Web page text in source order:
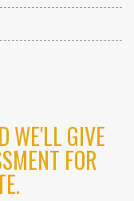
WE'LL GIVE
FOR